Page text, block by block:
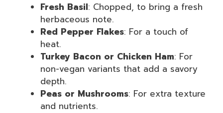
Fresh Basil: Chopped, to bring a fresh
herbaceous note.
Red Pepper Flakes: For a touch of
heat.
Turkey Bacon or Chicken Ham: For
non-vegan variants that add a savory
depth.
Peas or Mushrooms: For extra texture
and nutrients.